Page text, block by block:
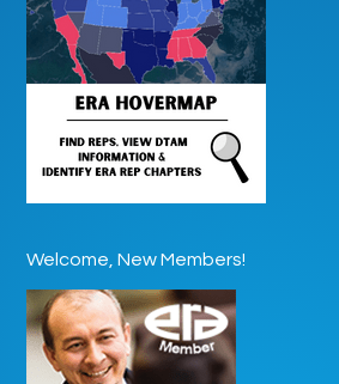
Welcome, New Members!